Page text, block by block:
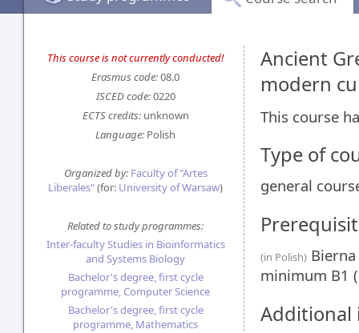
This course is not currently conducted!
Erasmus code:08.0
ISCED code:0220
ECTS credits:unknown
Language: Polish
Organized by: Faculty of "Artes
Liberales"(for: University of Warsaw)
Related to study programmes:
Inter-faculty Studies in Bioinformatics
and Systems Biology
Bachelor's degree, first cycle
programme, Computer Science
Bachelor's degree, first cycle
programme, Mathematics
Ancient
modern
This course
Type of
general
(in Polish)
minimum B1